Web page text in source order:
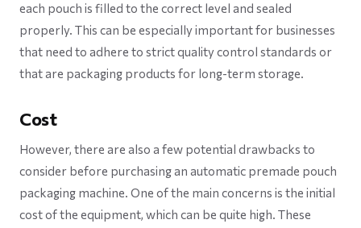
each pouch is filled to the correct level and sealed
properly. This can be especially important for businesses
that need to adhere to strict quality control standards or
that are packaging products for long-term storage.
Cost
However, there are also a few potential drawbacks to
consider before purchasing an automatic premade pouch
packaging machine. One of the main concerns is the initial
cost of the equipment, which can be quite high. These